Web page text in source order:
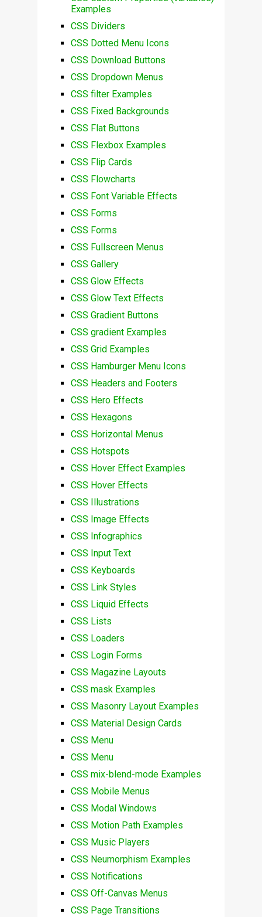
Examples
CSS Dividers
CSS Dotted Menu Icons
CSS Download Buttons
CSS Dropdown Menus
CSS filter Examples
CSS Fixed Backgrounds
CSS Flat Buttons
CSS Flexbox Examples
CSS Flip Cards
CSS Flowcharts
CSS Font Variable Effects
CSS Forms
CSS Forms
CSS Fullscreen Menus
CSS Gallery
CSS Glow Effects
CSS Glow Text Effects
CSS Gradient Buttons
CSS gradient Examples
CSS Grid Examples
CSS Hamburger Menu Icons
CSS Headers and Footers
CSS Hero Effects
CSS Hexagons
CSS Horizontal Menus
CSS Hotspots
CSS Hover Effect Examples
CSS Hover Effects
CSS Illustrations
CSS Image Effects
CSS Infographics
CSS Input Text
CSS Keyboards
CSS Link Styles
CSS Liquid Effects
CSS Lists
CSS Loaders
CSS Login Forms
CSS Magazine Layouts
CSS mask Examples
CSS Masonry Layout Examples
CSS Material Design Cards
CSS Menu
CSS Menu
CSS mix-blend-mode Examples
CSS Mobile Menus
CSS Modal Windows
CSS Motion Path Examples
CSS Music Players
CSS Neumorphism Examples
CSS Notifications
CSS Off-Canvas Menus
CSS Page Transitions